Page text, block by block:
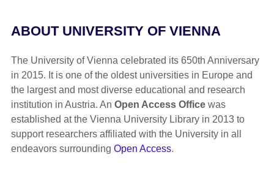
ABOUT UNIVERSITY OF VIENNA
The University of Vienna celebrated its 650th Anniversary
in 2015. It is one of the oldest universities in Europe and
the largest and most diverse educational and research
institution in Austria. An Open Access Officewas
established at the Vienna University Library in 2013 to
support researchers affiliated with the University in all
endeavors surrounding Open Access.